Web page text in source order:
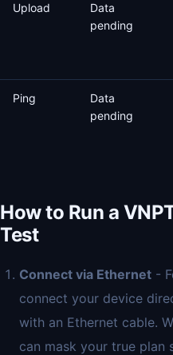
Upload
Data
pending
Ping
Data
pending
How to Run a
Test
Connect via Ethernet -
connect your device
with an Ethernet cable.
can mask your true plan